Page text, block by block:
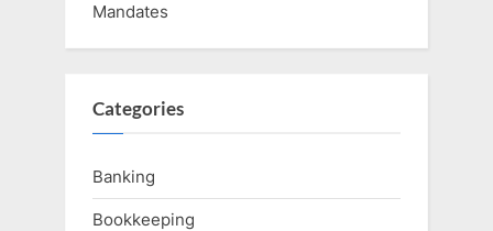
Mandates
Categories
Banking
Bookkeeping